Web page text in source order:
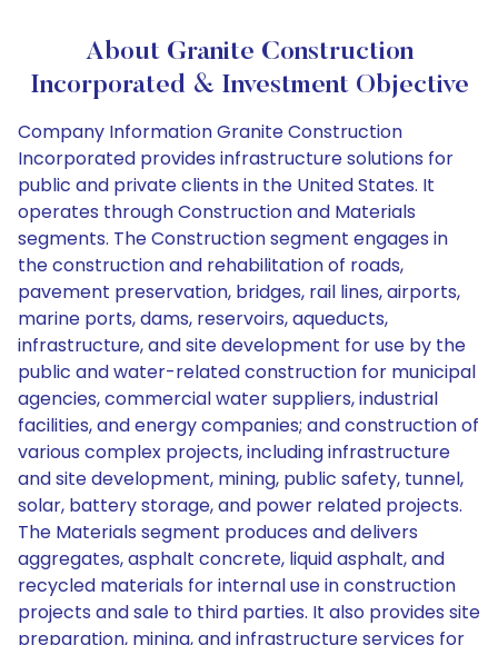
About Granite Construction
Incorporated & Investment Objective
Company Information Granite Construction
Incorporated provides infrastructure solutions for
public and private clients in the United States. It
operates through Construction and Materials
segments. The Construction segment engages in
the construction and rehabilitation of roads,
pavement preservation, bridges, rail lines, airports,
marine ports, dams, reservoirs, aqueducts,
infrastructure, and site development for use by the
public and water-related construction for municipal
agencies, commercial water suppliers, industrial
facilities, and energy companies; and construction of
various complex projects, including infrastructure
and site development, mining, public safety, tunnel,
solar, battery storage, and power related projects.
The Materials segment produces and delivers
aggregates, asphalt concrete, liquid asphalt, and
recycled materials for internal use in construction
projects and sale to third parties. It also provides site
preparation, mining, and infrastructure services for